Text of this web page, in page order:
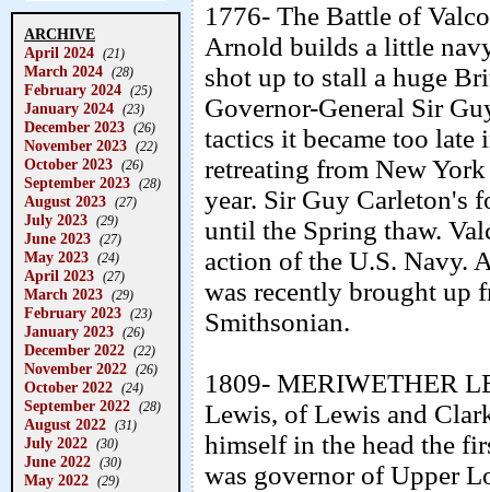
ARCHIVE
April 2024 (21)
March 2024 (28)
February 2024 (25)
January 2024 (23)
December 2023 (26)
November 2023 (22)
October 2023 (26)
September 2023 (28)
August 2023 (27)
July 2023 (29)
June 2023 (27)
May 2023 (24)
April 2023 (27)
March 2023 (29)
February 2023 (23)
January 2023 (26)
December 2022 (22)
November 2022 (26)
October 2022 (24)
September 2022 (28)
August 2022 (31)
July 2022 (30)
June 2022 (30)
May 2022 (29)
1776- The Battle of
Arnold builds a little
shot up to stall a huge
Governor-General Sir
tactics it became too
retreating from New
year. Sir Guy Carleton's
until the Spring thaw.
action of the U.S. Navy.
was recently brought up
Smithsonian.
1809- MERIWETHER
Lewis, of Lewis and
himself in the head the
was governor of Upper